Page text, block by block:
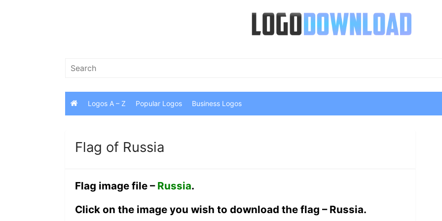
Search
Logos A – Z Popular Logos Business Logos
Flag of Russia
Flag image file – Russia.
Click on the image you wish to download the flag – Russia.